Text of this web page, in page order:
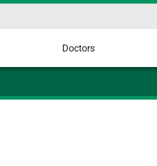
Doctors